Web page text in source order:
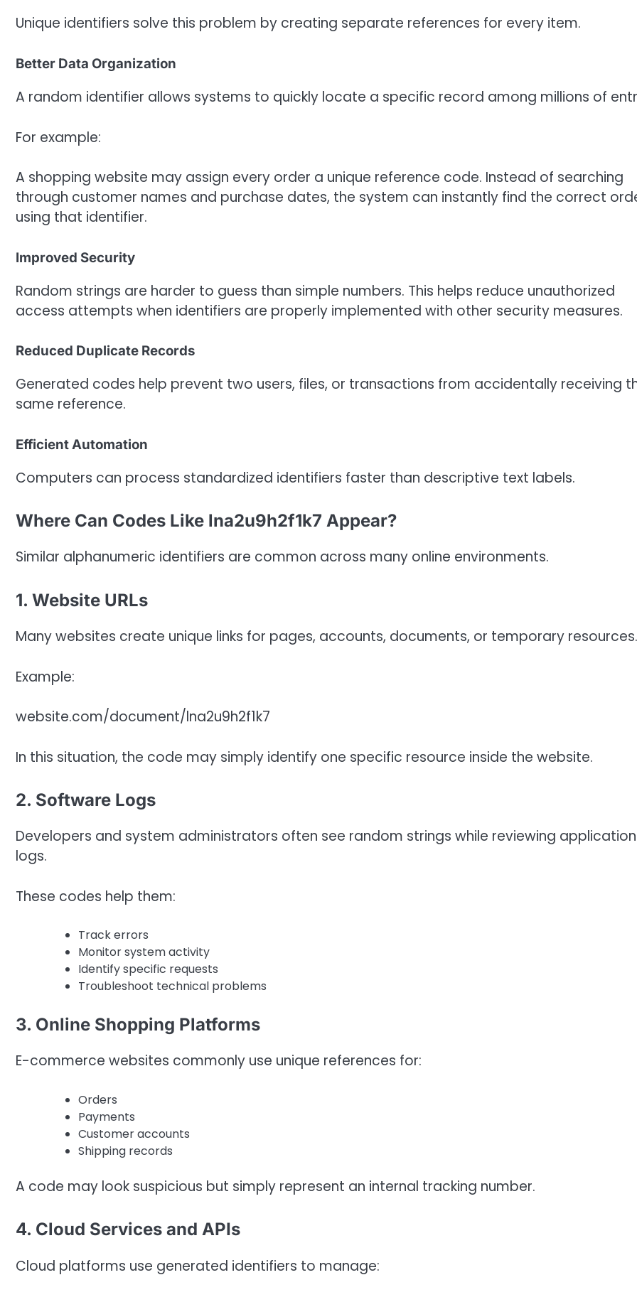
Unique identifiers solve this problem by creating separate references for every item.
Better Data Organization
A random identifier allows systems to quickly locate a specific record among millions of
For example:
A shopping website may assign every order a unique reference code. Instead of searching
through customer names and purchase dates, the system can instantly find the correct
using that identifier.
Improved Security
Random strings are harder to guess than simple numbers. This helps reduce unauthorized
access attempts when identifiers are properly implemented with other security measures.
Reduced Duplicate Records
Generated codes help prevent two users, files, or transactions from accidentally receiving
same reference.
Efficient Automation
Computers can process standardized identifiers faster than descriptive text labels.
Where Can Codes Like lna2u9h2f1k7 Appear?
Similar alphanumeric identifiers are common across many online environments.
1. Website URLs
Many websites create unique links for pages, accounts, documents, or temporary resources.
Example:
website.com/document/lna2u9h2f1k7
In this situation, the code may simply identify one specific resource inside the website.
2. Software Logs
Developers and system administrators often see random strings while reviewing application
logs.
These codes help them:
Track errors
Monitor system activity
Identify specific requests
Troubleshoot technical problems
3. Online Shopping Platforms
E-commerce websites commonly use unique references for:
Orders
Payments
Customer accounts
Shipping records
A code may look suspicious but simply represent an internal tracking number.
4. Cloud Services and APIs
Cloud platforms use generated identifiers to manage: